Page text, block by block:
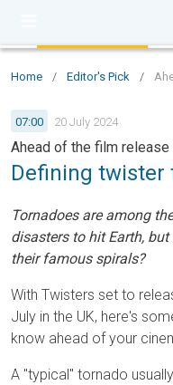
Home / Editor's Pick /
07:00 20 July 2024
Ahead of the film release
Defining twister
Tornadoes are among
disasters to hit Earth,
their famous spirals?
With Twisters set to
July in the UK, here's
know ahead of your
A "typical" tornado